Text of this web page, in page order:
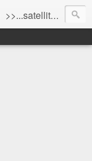
>>...satellite uplink engaged...processing...stand by...<<